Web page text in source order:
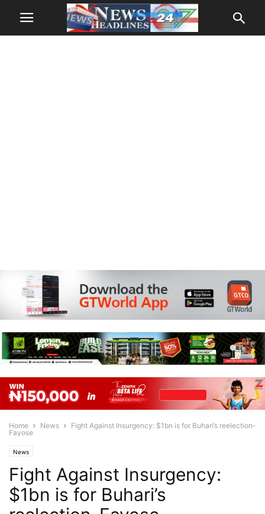
Home News
Fight Against Insurgency: $1bn is for Buhari’s reelection-
Fayose
News
Fight Against Insurgency:
$1bn is for Buhari’s